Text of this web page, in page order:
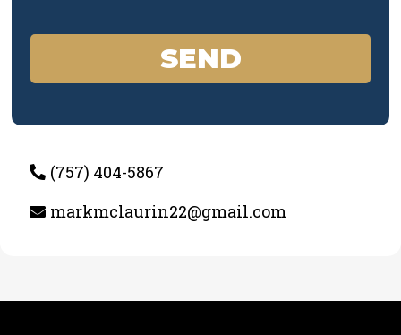
SEND
(757) 404-5867
markmclaurin22@gmail.com